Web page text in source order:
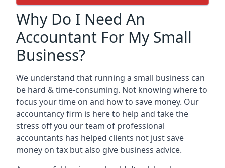
Why Do I Need An
Accountant For My Small
Business?
We understand that running a small business can
be hard & time-consuming. Not knowing where to
focus your time on and how to save money. Our
accountancy firm is here to help and take the
stress off you our team of professional
accountants has helped clients not just save
money on tax but also give business advice.